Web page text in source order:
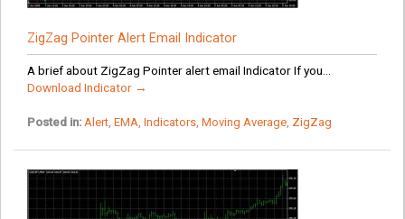
ZigZag Pointer Alert Email Indicator
A brief about ZigZag Pointer alert email Indicator If you...
Download Indicator →
Posted in: Alert, EMA, Indicators, Moving Average, ZigZag